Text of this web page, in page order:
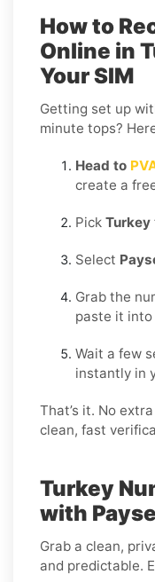
How to
Online in
Your SIM
Getting set up
minute tops?
Head to
create a
Pick Turkey
Select
Grab the
paste it into
Wait a few
instantly in
That’s it. No
clean, fast
Turkey
with
Grab a clean,
and predictable.